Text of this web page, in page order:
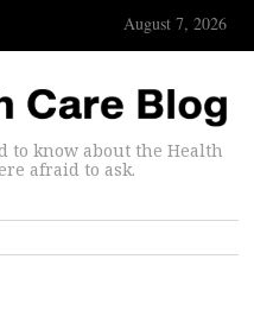
August 7, 2026
to know about the Health
afraid to ask.